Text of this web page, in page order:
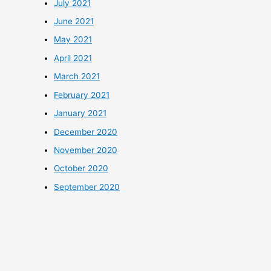
July 2021
June 2021
May 2021
April 2021
March 2021
February 2021
January 2021
December 2020
November 2020
October 2020
September 2020